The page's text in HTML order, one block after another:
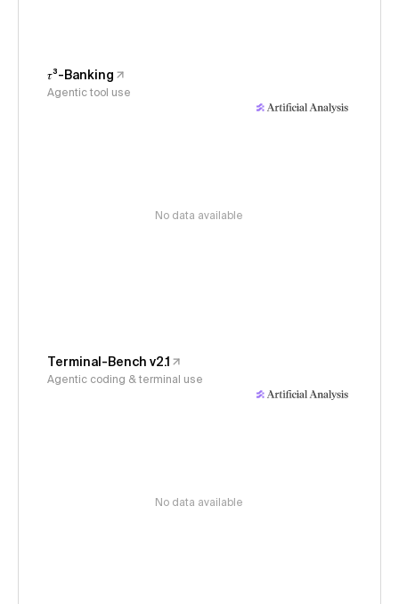
𝜏³-Banking
Agentic tool use
No data available
Terminal-Bench v2.1
Agentic coding & terminal use
No data available